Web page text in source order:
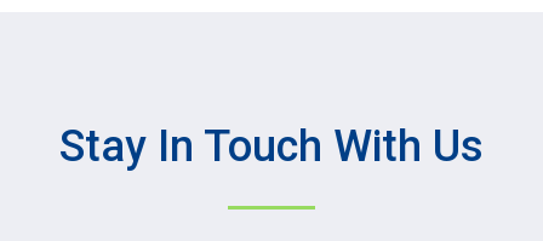
Stay In Touch With Us